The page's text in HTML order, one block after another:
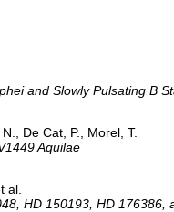
and Slowly Pulsating B
De Cat, P., Morel, T.
Aquilae
al.
HD 150193, HD 176386,